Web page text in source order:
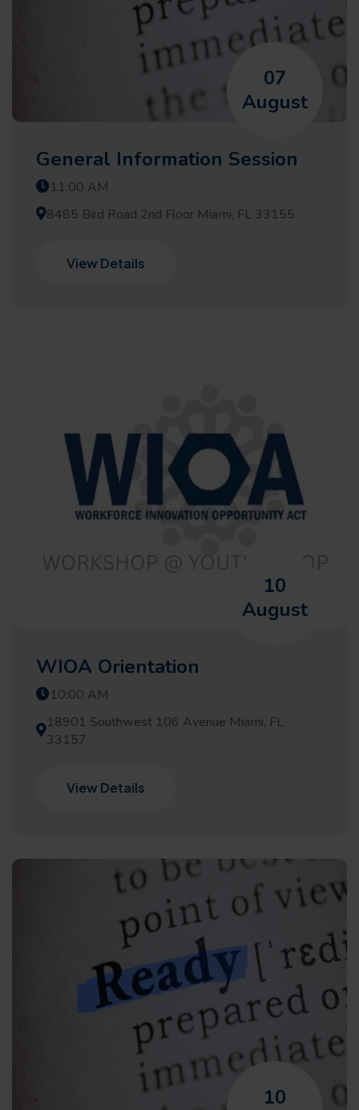
07
August
General Information Session
11:00 AM
8485 Bird Road 2nd Floor Miami, FL 33155
View Details
10
August
WIOA Orientation
10:00 AM
18901 Southwest 106 Avenue Miami, FL
33157
View Details
10